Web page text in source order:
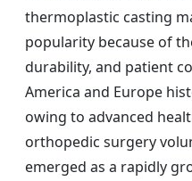
thermoplastic casting
popularity because of
durability, and patient
America and Europe
owing to advanced
orthopedic surgery
emerged as a rapidly